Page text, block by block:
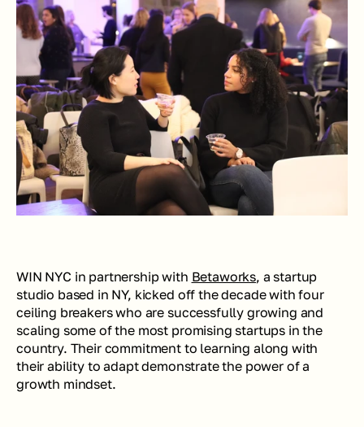
WIN NYC in partnership with Betaworks, a startup
studio based in NY, kicked off the decade with four
ceiling breakers who are successfully growing and
scaling some of the most promising startups in the
country. Their commitment to learning along with
their ability to adapt demonstrate the power of a
growth mindset.